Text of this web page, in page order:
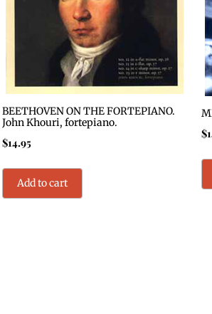
BEETHOVEN ON THE FORTEPIANO.
John Khouri, fortepiano.
$14.95
Add to cart
$